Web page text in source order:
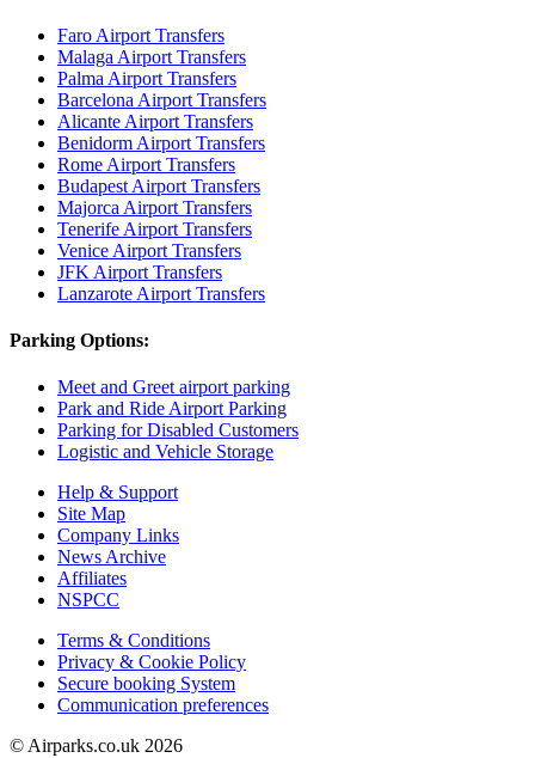
Faro Airport Transfers
Malaga Airport Transfers
Palma Airport Transfers
Barcelona Airport Transfers
Alicante Airport Transfers
Benidorm Airport Transfers
Rome Airport Transfers
Budapest Airport Transfers
Majorca Airport Transfers
Tenerife Airport Transfers
Venice Airport Transfers
JFK Airport Transfers
Lanzarote Airport Transfers
Parking Options:
Meet and Greet airport parking
Park and Ride Airport Parking
Parking for Disabled Customers
Logistic and Vehicle Storage
Help & Support
Site Map
Company Links
News Archive
Affiliates
NSPCC
Terms & Conditions
Privacy & Cookie Policy
Secure booking System
Communication preferences
© Airparks.co.uk 2026